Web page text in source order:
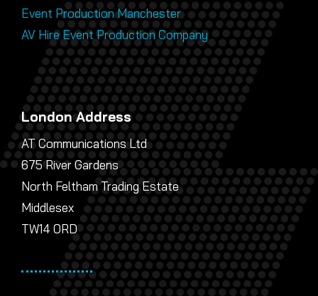
Event Production Manchester
AV Hire Event Production Company
London Address
AT Communications Ltd
675 River Gardens
North Feltham Trading Estate
Middlesex
TW14 0RD